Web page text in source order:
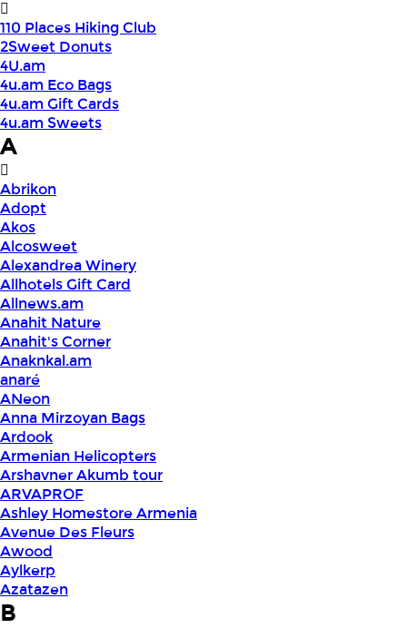
110 Places Hiking Club
2Sweet Donuts
4U.am
4u.am Eco Bags
4u.am Gift Cards
4u.am Sweets
A
Abrikon
Adopt
Akos
Alcosweet
Alexandrea Winery
Allhotels Gift Card
Allnews.am
Anahit Nature
Anahit's Corner
Anaknkal.am
anaré
ANeon
Anna Mirzoyan Bags
Ardook
Armenian Helicopters
Arshavner Akumb tour
ARVAPROF
Ashley Homestore Armenia
Avenue Des Fleurs
Awood
Aylkerp
Azatazen
B